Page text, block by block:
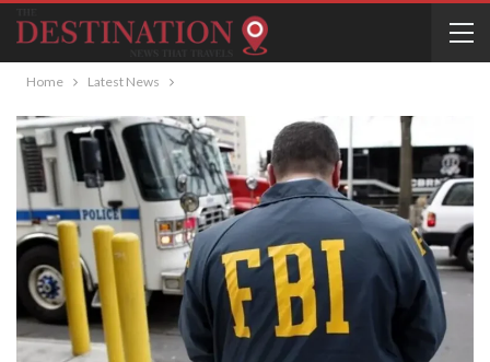
Home Latest News